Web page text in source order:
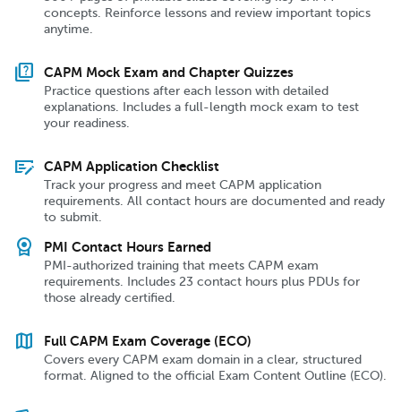
concepts. Reinforce lessons and review important topics
anytime.
quiz CAPM Mock Exam and Chapter Quizzes
Practice questions after each lesson with detailed
explanations. Includes a full-length mock exam to test
your readiness.
checkbook CAPM Application Checklist
Track your progress and meet CAPM application
requirements. All contact hours are documented and ready
to submit.
license PMI Contact Hours Earned
PMI-authorized training that meets CAPM exam
requirements. Includes 23 contact hours plus PDUs for
those already certified.
map Full CAPM Exam Coverage (ECO)
Covers every CAPM exam domain in a clear, structured
format. Aligned to the official Exam Content Outline (ECO).